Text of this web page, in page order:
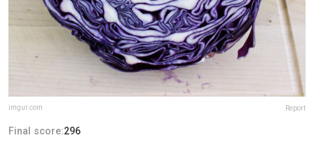
imgur.com Report
Final score:296